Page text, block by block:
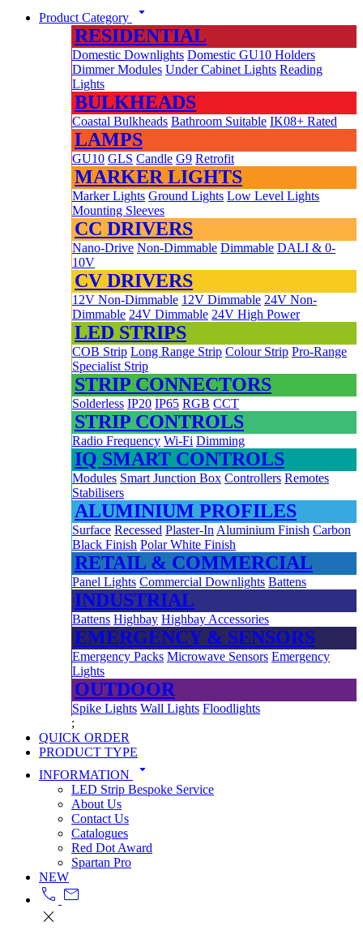
Product Category arrow_drop_down
RESIDENTIAL
Domestic Downlights Domestic GU10 Holders
Dimmer Modules Under Cabinet Lights Reading
Lights
BULKHEADS
Coastal Bulkheads Bathroom Suitable IK08+ Rated
LAMPS
GU10 GLS Candle G9 Retrofit
MARKER LIGHTS
Marker Lights Ground Lights Low Level Lights
Mounting Sleeves
CC DRIVERS
Nano-Drive Non-Dimmable Dimmable DALI & 0-
10V
CV DRIVERS
12V Non-Dimmable 12V Dimmable 24V Non-
Dimmable 24V Dimmable 24V High Power
LED STRIPS
COB Strip Long Range Strip Colour Strip Pro-Range
Specialist Strip
STRIP CONNECTORS
Solderless IP20 IP65 RGB CCT
STRIP CONTROLS
Radio Frequency Wi-Fi Dimming
IQ SMART CONTROLS
Modules Smart Junction Box Controllers Remotes
Stabilisers
ALUMINIUM PROFILES
Surface Recessed Plaster-In Aluminium Finish Carbon
Black Finish Polar White Finish
RETAIL & COMMERCIAL
Panel Lights Commercial Downlights Battens
INDUSTRIAL
Battens Highbay Highbay Accessories
EMERGENCY & SENSORS
Emergency Packs Microwave Sensors Emergency
Lights
OUTDOOR
Spike Lights Wall Lights Floodlights
;
QUICK ORDER
PRODUCT TYPE
INFORMATION
arrow_drop_down
LED Strip Bespoke Service
About Us
Contact Us
Catalogues
Red Dot Award
Spartan Pro
NEW
call mail
close